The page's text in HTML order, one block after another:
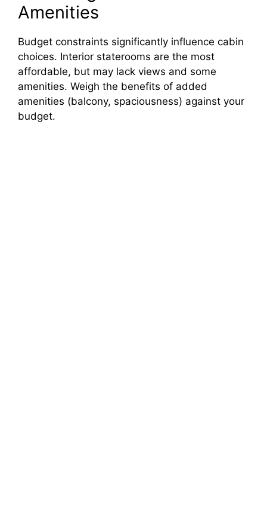
Amenities
Budget constraints significantly influence cabin
choices. Interior staterooms are the most
affordable, but may lack views and some
amenities. Weigh the benefits of added
amenities (balcony, spaciousness) against your
budget.